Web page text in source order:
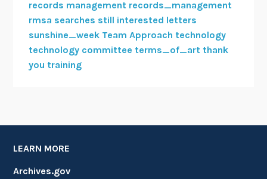
records management records_management
rmsa searches still interested letters
sunshine_week Team Approach technology
technology committee terms_of_art thank
you training
LEARN MORE
Archives.gov